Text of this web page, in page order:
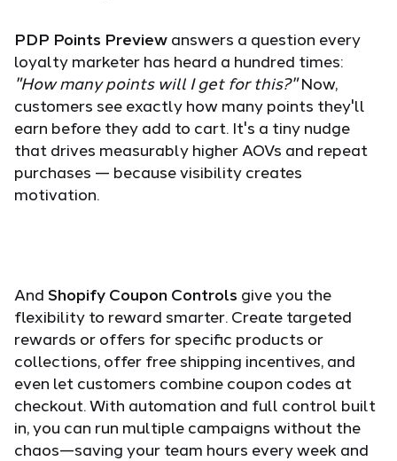
PDP Points Preview answers a question every
loyalty marketer has heard a hundred times:
"How many points will I get for this?"Now,
customers see exactly how many points they'll
earn before they add to cart. It's a tiny nudge
that drives measurably higher AOVs and repeat
purchases — because visibility creates
motivation.
And Shopify Coupon Controls give you the
flexibility to reward smarter. Create targeted
rewards or offers for specific products or
collections, offer free shipping incentives, and
even let customers combine coupon codes at
checkout. With automation and full control built
in, you can run multiple campaigns without the
chaos—saving your team hours every week and